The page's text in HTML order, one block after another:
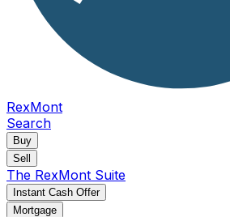
RexMont
Search
Buy
Sell
The RexMont Suite
Instant Cash Offer
Mortgage